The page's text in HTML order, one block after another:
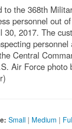
to the 368th
personnel out
30, 2017. The
Central
Air Force photo
Small | Medium |